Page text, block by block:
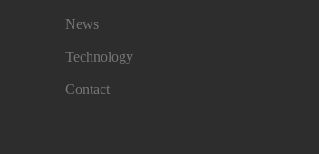
News
Technology
Contact